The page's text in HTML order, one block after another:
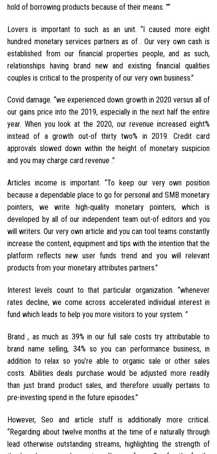
hold of borrowing products because of their means. ””
Lovers is important to such as an unit. “I caused more eight
hundred monetary services partners as of . Our very own cash is
established from our financial properties people, and as such,
relationships having brand new and existing financial qualities
couples is critical to the prosperity of our very own business.”
Covid damage. “we experienced down growth in 2020 versus all of
our gains price into the 2019, especially in the next half the entire
year. When you look at the 2020, our revenue increased eight%
instead of a growth out-of thirty two% in 2019. Credit card
approvals slowed down within the height of monetary suspicion
and you may charge card revenue .”
Articles income is important. “To keep our very own position
because a dependable place to go for personal and SMB monetary
pointers, we write high-quality monetary pointers, which is
developed by all of our independent team out-of editors and you
will writers. Our very own article and you can tool teams constantly
increase the content, equipment and tips with the intention that the
platform reflects new user funds trend and you will relevant
products from your monetary attributes partners.”
Interest levels count to that particular organization. “whenever
rates decline, we come across accelerated individual interest in
fund which leads to help you more visitors to your system. ”
Brand , as much as 39% in our full sale costs try attributable to
brand name selling, 34% so you can performance business, in
addition to relax so you’re able to organic sale or other sales
costs. Abilities deals purchase would be adjusted more readily
than just brand product sales, and therefore usually pertains to
pre-investing spend in the future episodes.”
However, Seo and article stuff is additionally more critical.
“Regarding about twelve months at the time of e naturally through
lead otherwise outstanding streams, highlighting the strength of